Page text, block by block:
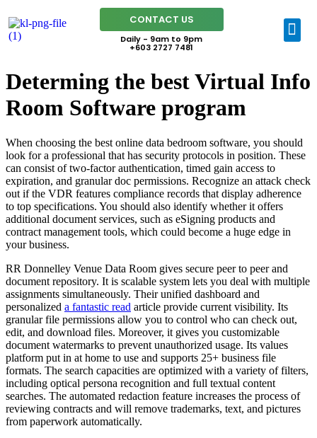
CONTACT US
Daily - 9am to 9pm
+603 2727 7481
Determing the best Virtual Info
Room Software program
When choosing the best online data bedroom software, you should
look for a professional that has security protocols in position. These
can consist of two-factor authentication, timed gain access to
expiration, and granular doc permissions. Recognize an attack check
out if the VDR features compliance records that display adherence
to top specifications. You should also identify whether it offers
additional document services, such as eSigning products and
contract management tools, which could become a huge edge in
your business.
RR Donnelley Venue Data Room gives secure peer to peer and
document repository. It is scalable system lets you deal with multiple
assignments simultaneously. Their unified dashboard and
personalized a fantastic read article provide current visibility. Its
granular file permissions allow you to control who can check out,
edit, and download files. Moreover, it gives you customizable
document watermarks to prevent unauthorized usage. Its values
platform put in at home to use and supports 25+ business file
formats. The search capacities are optimized with a variety of filters,
including optical persona recognition and full textual content
searches. The automated redaction feature increases the process of
reviewing contracts and will remove trademarks, text, and pictures
from paperwork automatically.